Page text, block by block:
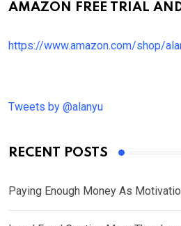
AMAZON FREE TRIAL
https://www.amazon.com/shop/
Tweets by @alanyu
RECENT POSTS
Paying Enough Money As